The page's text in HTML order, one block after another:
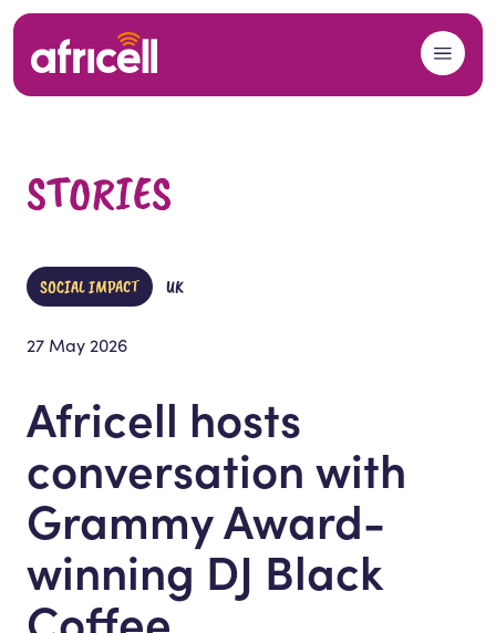
Skip to content
STORIES
SOCIAL IMPACT UK
27 May 2026
Africell hosts
conversation with
Grammy Award-
winning DJ Black